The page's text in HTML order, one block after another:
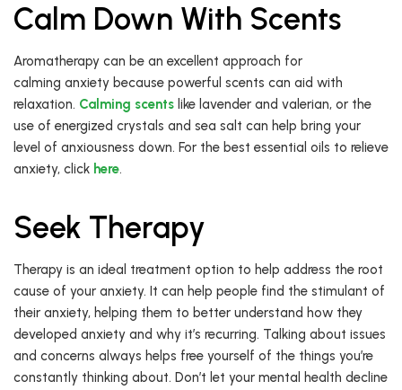
Calm Down With Scents
Aromatherapy can be an excellent approach for
calming anxiety because powerful scents can aid with
relaxation. Calming scents like lavender and valerian, or the
use of energized crystals and sea salt can help bring your
level of anxiousness down. For the best essential oils to relieve
anxiety, click here.
Seek Therapy
Therapy is an ideal treatment option to help address the root
cause of your anxiety. It can help people find the stimulant of
their anxiety, helping them to better understand how they
developed anxiety and why it’s recurring. Talking about issues
and concerns always helps free yourself of the things you’re
constantly thinking about. Don’t let your mental health decline